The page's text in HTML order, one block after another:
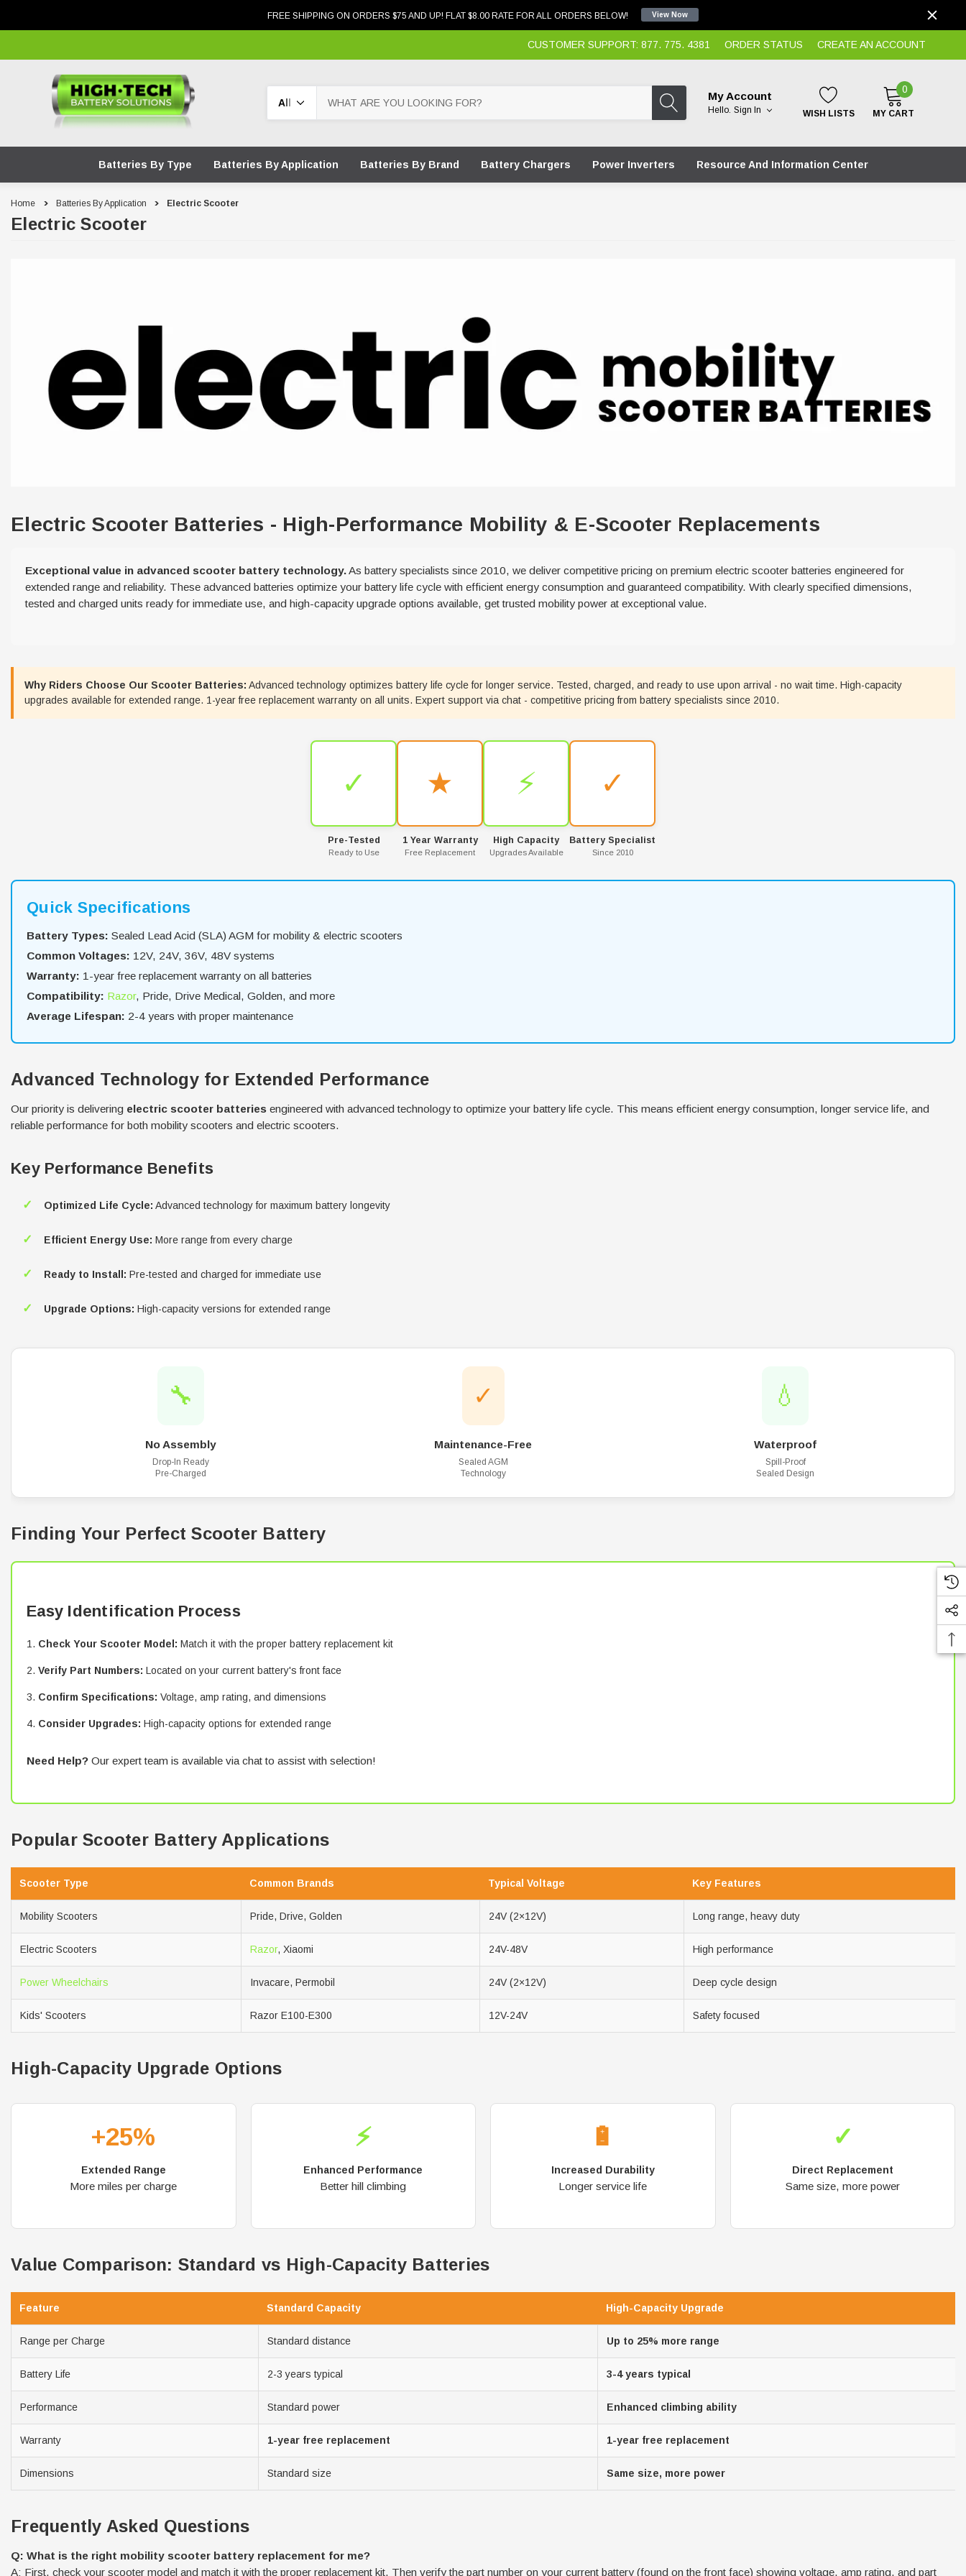
FREE SHIPPING ON ORDERS $75 AND UP! FLAT $8.00 RATE FOR ALL ORDERS BELOW! View Now
CUSTOMER SUPPORT: 877. 775. 4381 ORDER STATUS CREATE AN ACCOUNT
My Account
Hello. Sign In WISH LISTS
0
MY CART
Batteries By Type Batteries By Application Batteries By Brand Battery Chargers Power Inverters Resource And Information Center
Home Batteries By Application Electric Scooter
Electric Scooter
Electric Scooter Batteries - High-Performance Mobility & E-Scooter Replacements
Exceptional value in advanced scooter battery technology.As battery specialists since 2010, we deliver competitive pricing on premium electric scooter batteries engineered for
extended range and reliability. These advanced batteries optimize your battery life cycle with efficient energy consumption and guaranteed compatibility. With clearly specified dimensions,
tested and charged units ready for immediate use, and high-capacity upgrade options available, get trusted mobility power at exceptional value.
Why Riders Choose Our Scooter Batteries: Advanced technology optimizes battery life cycle for longer service. Tested, charged, and ready to use upon arrival - no wait time. High-capacity
upgrades available for extended range. 1-year free replacement warranty on all units. Expert support via chat - competitive pricing from battery specialists since 2010.
✓
Pre-Tested
Ready to Use
★
1 Year Warranty
Free Replacement
⚡
High Capacity
Upgrades Available
✓
Battery Specialist
Since 2010
Quick Specifications
Battery Types: Sealed Lead Acid (SLA) AGM for mobility & electric scooters
Common Voltages: 12V, 24V, 36V, 48V systems
Warranty: 1-year free replacement warranty on all batteries
Compatibility: Razor, Pride, Drive Medical, Golden, and more
Average Lifespan: 2-4 years with proper maintenance
Advanced Technology for Extended Performance
Our priority is delivering electric scooter batteries engineered with advanced technology to optimize your battery life cycle. This means efficient energy consumption, longer service life, and
reliable performance for both mobility scooters and electric scooters.
Key Performance Benefits
✓ Optimized Life Cycle: Advanced technology for maximum battery longevity
✓ Efficient Energy Use: More range from every charge
✓ Ready to Install: Pre-tested and charged for immediate use
✓ Upgrade Options: High-capacity versions for extended range
🔧
No Assembly
Drop-In Ready
Pre-Charged
✓
Maintenance-Free
Sealed AGM
Technology
💧
Waterproof
Spill-Proof
Sealed Design
Finding Your Perfect Scooter Battery
Easy Identification Process
Check Your Scooter Model: Match it with the proper battery replacement kit
Verify Part Numbers: Located on your current battery's front face
Confirm Specifications: Voltage, amp rating, and dimensions
Consider Upgrades: High-capacity options for extended range
Need Help? Our expert team is available via chat to assist with selection!
Popular Scooter Battery Applications
Scooter Type Common Brands Typical Voltage Key Features
Mobility Scooters Pride, Drive, Golden 24V (2×12V) Long range, heavy duty
Electric Scooters Razor, Xiaomi 24V-48V High performance
Power Wheelchairs Invacare, Permobil 24V (2×12V) Deep cycle design
Kids' Scooters Razor E100-E300 12V-24V Safety focused
High-Capacity Upgrade Options
+25%
Extended Range
More miles per charge
⚡
Enhanced Performance
Better hill climbing
🔋
Increased Durability
Longer service life
✓
Direct Replacement
Same size, more power
Value Comparison: Standard vs High-Capacity Batteries
Feature Standard Capacity High-Capacity Upgrade
Range per Charge Standard distance Up to 25% more range
Battery Life 2-3 years typical 3-4 years typical
Performance Standard power Enhanced climbing ability
Warranty 1-year free replacement 1-year free replacement
Dimensions Standard size Same size, more power
Frequently Asked Questions
Q: What is the right mobility scooter battery replacement for me?
A: First, check your scooter model and match it with the proper replacement kit. Then verify the part number on your current battery (found on the front face) showing voltage, amp rating, and part